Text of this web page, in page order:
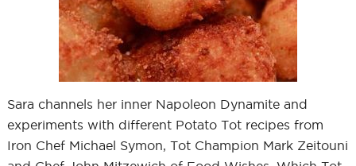
Sara channels her inner Napoleon Dynamite and
experiments with different Potato Tot recipes from
Iron Chef Michael Symon, Tot Champion Mark Zeitouni